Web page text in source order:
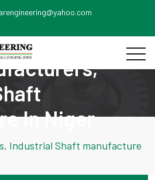
In Niger
Industrial Shaft manufacture